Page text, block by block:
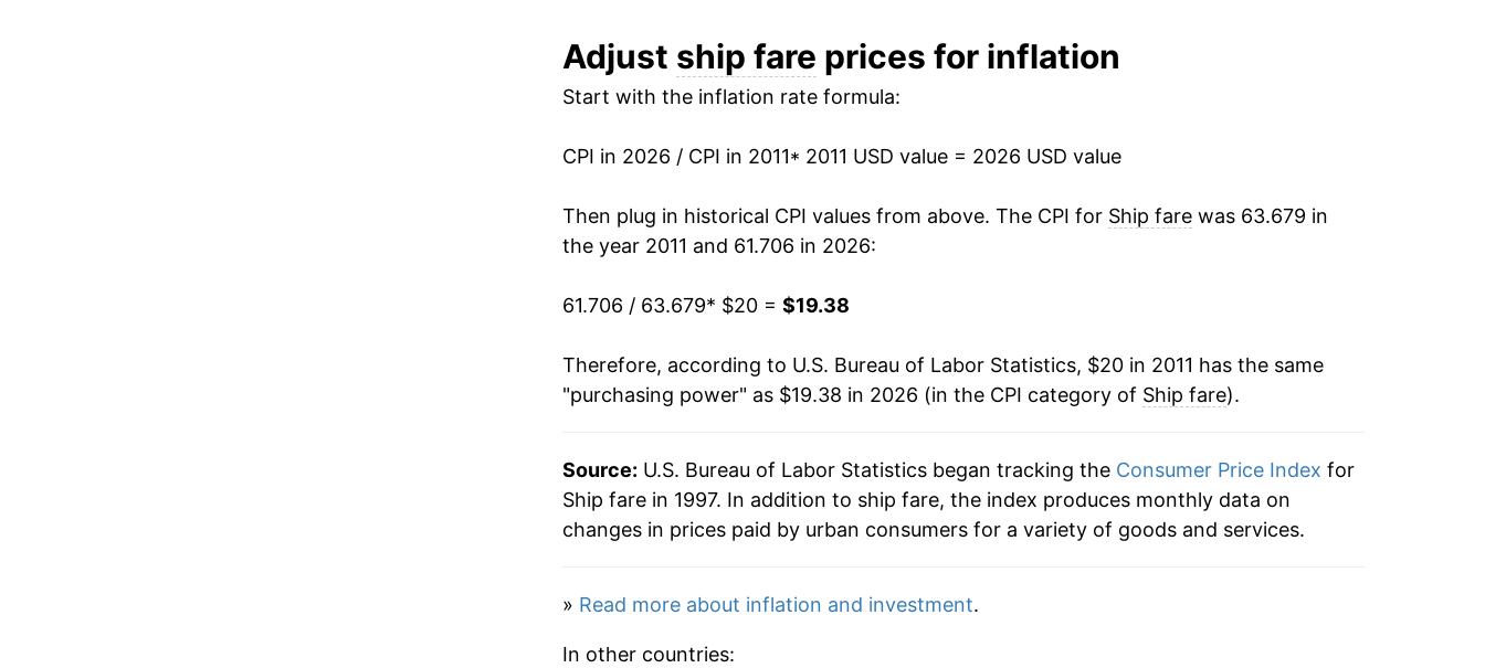
2023 $20.38 4.16%
$19.38
* Not final. Seeinflation summary
can manifest as a sharp increase in inflation later on.
Adjust ship fare prices for inflation
Start with the inflation rate formula:
CPI in 2026 / CPI in 2011* 2011 USD value = 2026 USD value
Then plug in historical CPI values from above. The CPI for Ship farewas 63.679 in
the year 2011 and 61.706 in 2026:
61.706 / 63.679* $20 = $19.38
Therefore, according to U.S. Bureau of Labor Statistics, $20 in 2011 has the same
"purchasing power" as $19.38 in 2026 (in the CPI category of Ship fare).
Source: U.S. Bureau of Labor Statistics began tracking the Consumer Price Index for
Ship fare in 1997. In addition to ship fare, the index produces monthly data on
changes in prices paid by urban consumers for a variety of goods and services.
» Read more about inflation and investment.
In other countries: